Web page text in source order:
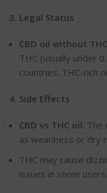
3. Legal Status
CBD oil without
THC (usually under
countries. THC-rich
4. Side Effects
CBD vs THC oil: The
as weariness or dry
THC may cause
issues in some users.